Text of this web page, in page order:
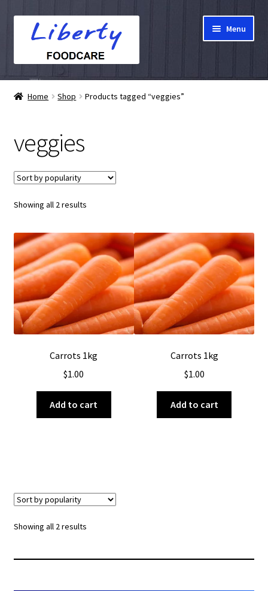
navigation
Menu
Home
Shop
Cart
Checkout
My account
About Us
Home Shop Products tagged “veggies”
veggies
Showing all 2 resultsSorted
popularity
Carrots 1kg
$1.00
Add to cart
Carrots 1kg
$1.00
Add to cart
Showing all 2 resultsSorted